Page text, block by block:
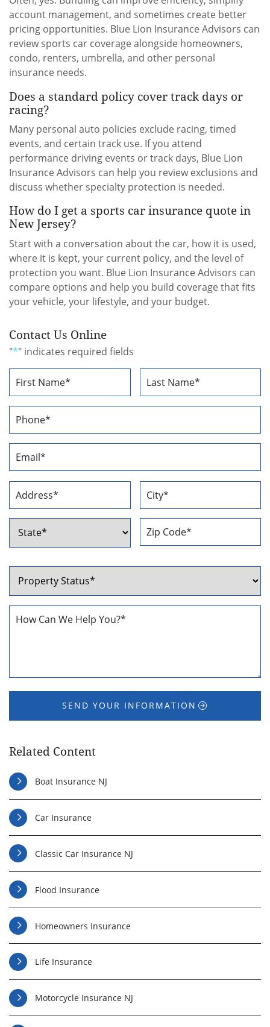
account management, and sometimes create better
pricing opportunities. Blue Lion Insurance Advisors can
review sports car coverage alongside homeowners,
condo, renters, umbrella, and other personal
insurance needs.
Does a standard policy cover track days or
racing?
Many personal auto policies exclude racing, timed
events, and certain track use. If you attend
performance driving events or track days, Blue Lion
Insurance Advisors can help you review exclusions and
discuss whether specialty protection is needed.
How do I get a sports car insurance quote in
New Jersey?
Start with a conversation about the car, how it is used,
where it is kept, your current policy, and the level of
protection you want. Blue Lion Insurance Advisors can
compare options and help you build coverage that fits
your vehicle, your lifestyle, and your budget.
Contact Us Online
"*" indicates required fields
Name
*
Phone
Number
Email
Address
Address
Address
Code
Status*
How
Can
SEND YOUR INFORMATION
Related Content
Boat Insurance NJ
Car Insurance
Classic Car Insurance NJ
Flood Insurance
Homeowners Insurance
Life Insurance
Motorcycle Insurance NJ